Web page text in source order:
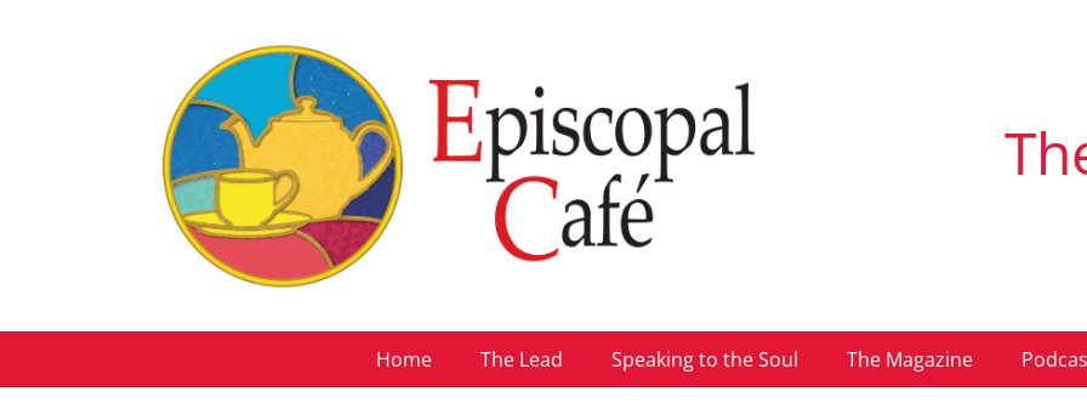
Home The Lead Speaking to the Soul The Magazine